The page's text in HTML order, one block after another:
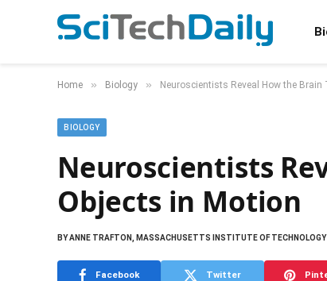
Home » Biology » Neuroscientists Reveal How the
BIOLOGY
Neuroscientists
Objects in Motion
BYANNE TRAFTON, MASSACHUSETTS INSTITUTE OF TECHNOLOGY
Facebook Twitter